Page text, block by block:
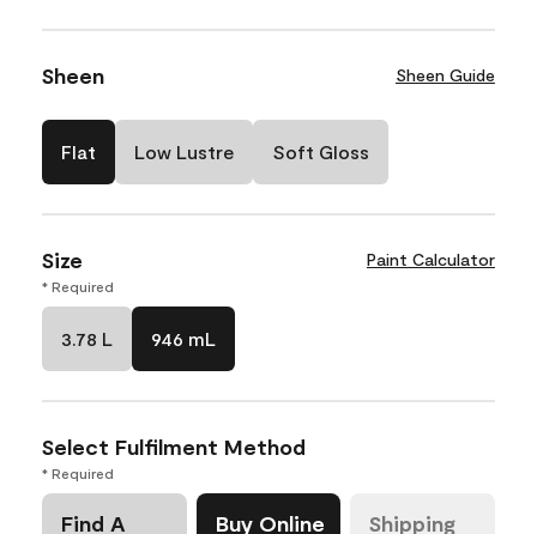
Sheen Sheen Guide
Flat Low Lustre Soft Gloss
Size Paint Calculator
* Required
3.78 L 946 mL
Select Fulfilment Method
* Required
Find A
Buy Online Shipping